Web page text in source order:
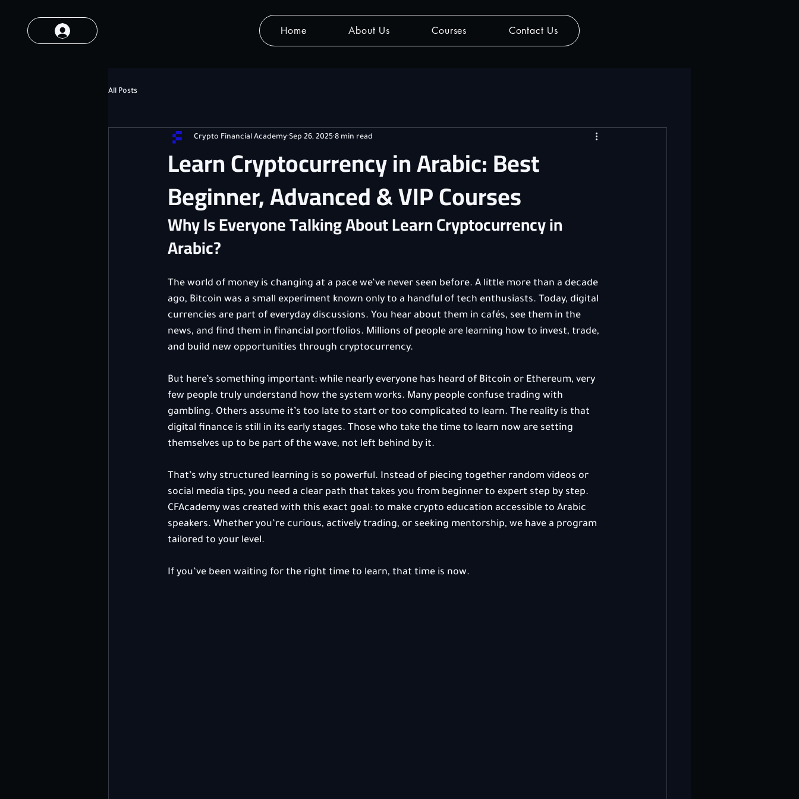
Home About Us Courses Contact Us
All Posts
Learn Cryptocurrency in Arabic: Best
Beginner, Advanced & VIP Courses
Crypto Financial Academy Sep 26, 2025 8 min read
Why Is Everyone Talking About Learn Cryptocurrency in
Arabic?
The world of money is changing at a pace we’ve never seen before. A little more than a decade
ago, Bitcoin was a small experiment known only to a handful of tech enthusiasts. Today, digital
currencies are part of everyday discussions. You hear about them in cafés, see them in the
news, and find them in financial portfolios. Millions of people are learning how to invest, trade,
and build new opportunities through cryptocurrency.
But here’s something important: while nearly everyone has heard of Bitcoin or Ethereum, very
few people truly understand how the system works. Many people confuse trading with
gambling. Others assume it’s too late to start or too complicated to learn. The reality is that
digital finance is still in its early stages. Those who take the time to learn now are setting
themselves up to be part of the wave, not left behind by it.
That’s why structured learning is so powerful. Instead of piecing together random videos or
social media tips, you need a clear path that takes you from beginner to expert step by step.
CFAcademy was created with this exact goal: to make crypto education accessible to Arabic
speakers. Whether you’re curious, actively trading, or seeking mentorship, we have a program
tailored to your level.
If you’ve been waiting for the right time to learn, that time is now.